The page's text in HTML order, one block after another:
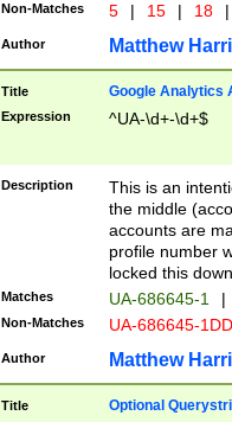
Non-Matches 5 | 15 | 18 |
Author Matthew
Title Google Analytics
Expression ^UA-\d+-\d+$
Description
This is an
the middle
accounts are
profile number
locked this
Matches UA-686645-1 |
Non-Matches UA-686645-
Author Matthew
Title Optional